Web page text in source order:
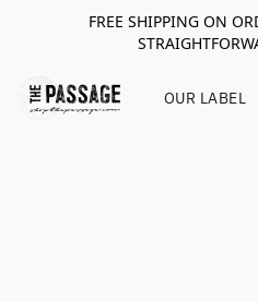
FREE SHIPPING ON
OUR LABEL